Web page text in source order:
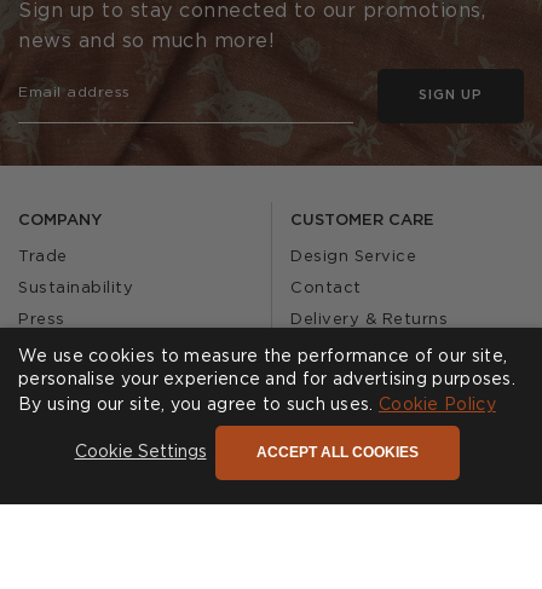
COMPANY
Trade
Sustainability
Press
Our Story
Journal
CUSTOMER CARE
Design Service
Contact
Delivery & Returns
FAQs
Affiliates
Product Recall
SHOWROOMS CALL US
Sign up to stay connected to our promotions,
news and so much more!
SIGN UP
We use cookies to measure the performance of our site,
personalise your experience and for advertising purposes.
By using our site, you agree to such uses. Cookie Policy
Cookie Settings ACCEPT ALL COOKIES